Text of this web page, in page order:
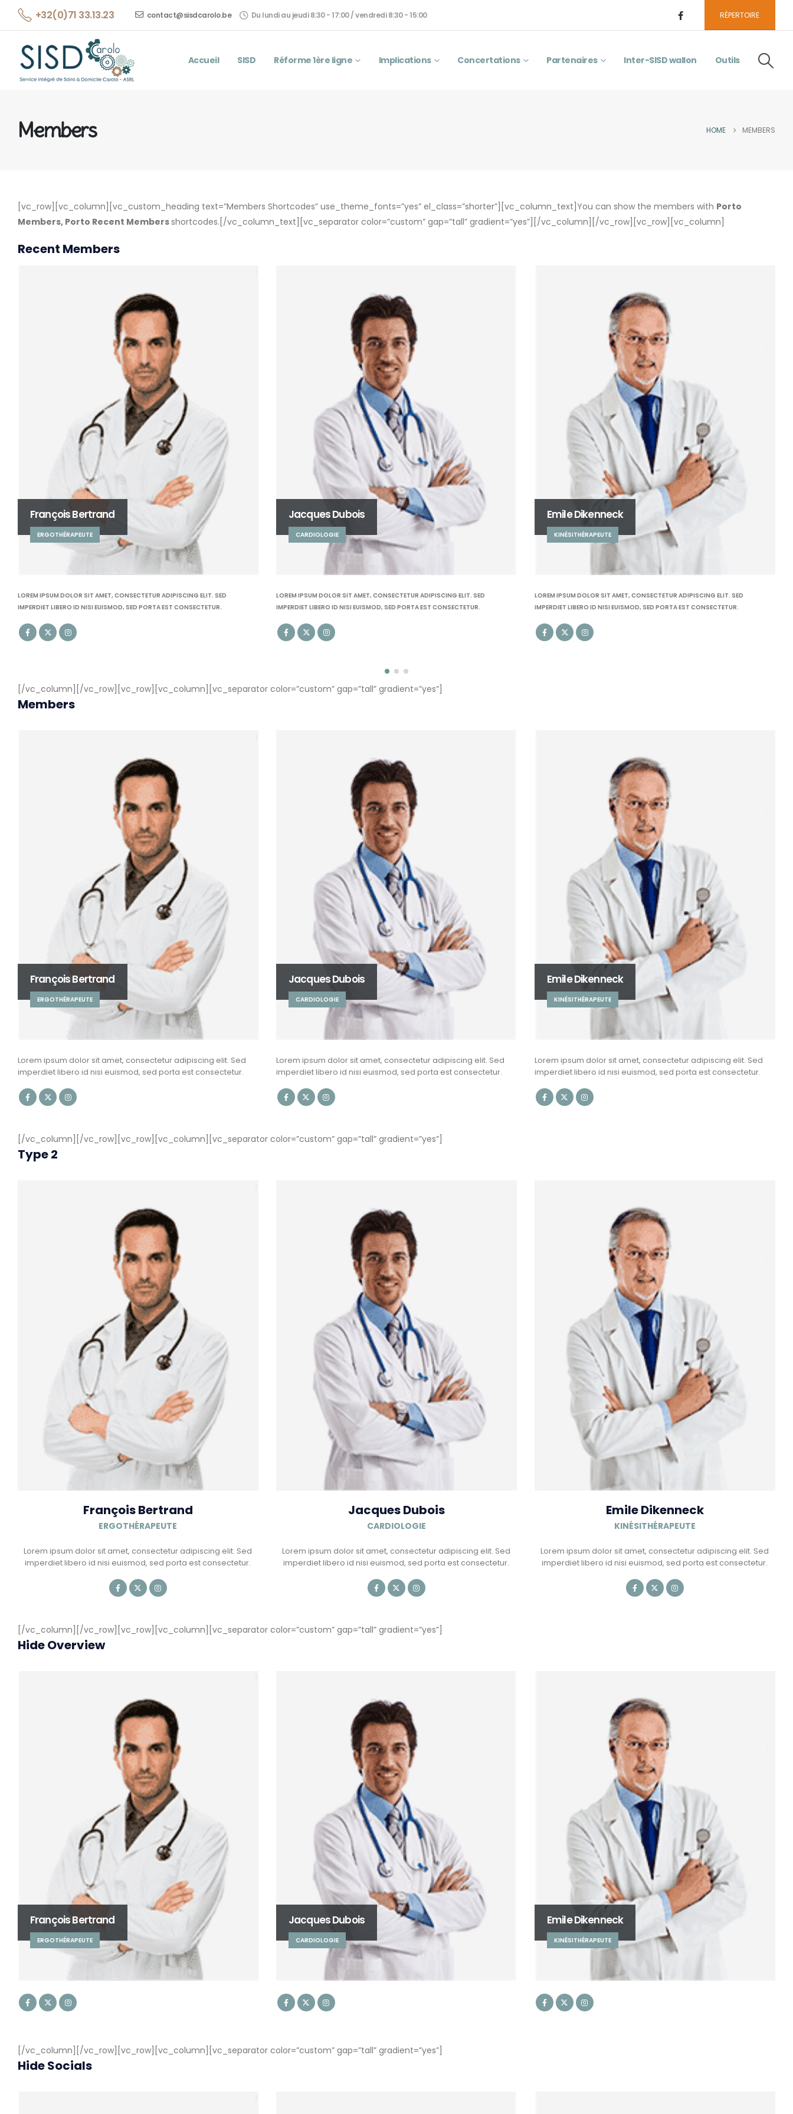
+32(0)71 33.13.23 contact@sisdcarolo.be Du lundi au jeudi 8:30 - 17:00 / vendredi 8:30 - 15:00 RÉPERTOIRE
Accueil SISD Réforme 1ère ligne Implications Concertations Partenaires Inter-SISD wallon Outils
Members HOME MEMBERS
[vc_row][vc_column][vc_custom_heading text=”Members Shortcodes” use_theme_fonts=”yes” el_class=”shorter”][vc_column_text]You can show the members with Porto
Members, Porto Recent Membersshortcodes.[/vc_column_text][vc_separator color=”custom” gap=”tall” gradient=”yes”][/vc_column][/vc_row][vc_row][vc_column]
Recent Members
Jacques Dubois
CARDIOLOGIE
LOREM IPSUM DOLOR SIT AMET, CONSECTETUR ADIPISCING ELIT. SED
IMPERDIET LIBERO ID NISI EUISMOD, SED PORTA EST CONSECTETUR.
Emile Dikenneck
KINÉSITHÉRAPEUTE
LOREM IPSUM DOLOR SIT AMET, CONSECTETUR ADIPISCING ELIT. SED
IMPERDIET LIBERO ID NISI EUISMOD, SED PORTA EST CONSECTETUR.
Véronique Detinne
LOGOPÈDE
LOREM IPSUM DOLOR SIT AMET, CONSECTETUR ADIPISCING ELIT. SED
IMPERDIET LIBERO ID NISI EUISMOD, SED PORTA EST CONSECTETUR.
[/vc_column][/vc_row][vc_row][vc_column][vc_separator color=”custom” gap=”tall” gradient=”yes”]
Members
François Bertrand
ERGOTHÉRAPEUTE
Lorem ipsum dolor sit amet, consectetur adipiscing elit. Sed
imperdiet libero id nisi euismod, sed porta est consectetur.
Jacques Dubois
CARDIOLOGIE
Lorem ipsum dolor sit amet, consectetur adipiscing elit. Sed
imperdiet libero id nisi euismod, sed porta est consectetur.
Emile Dikenneck
KINÉSITHÉRAPEUTE
Lorem ipsum dolor sit amet, consectetur adipiscing elit. Sed
imperdiet libero id nisi euismod, sed porta est consectetur.
[/vc_column][/vc_row][vc_row][vc_column][vc_separator color=”custom” gap=”tall” gradient=”yes”]
Type 2
François Bertrand
ERGOTHÉRAPEUTE
Lorem ipsum dolor sit amet, consectetur adipiscing elit. Sed
imperdiet libero id nisi euismod, sed porta est consectetur.
Jacques Dubois
CARDIOLOGIE
Lorem ipsum dolor sit amet, consectetur adipiscing elit. Sed
imperdiet libero id nisi euismod, sed porta est consectetur.
Emile Dikenneck
KINÉSITHÉRAPEUTE
Lorem ipsum dolor sit amet, consectetur adipiscing elit. Sed
imperdiet libero id nisi euismod, sed porta est consectetur.
[/vc_column][/vc_row][vc_row][vc_column][vc_separator color=”custom” gap=”tall” gradient=”yes”]
Hide Overview
François Bertrand
ERGOTHÉRAPEUTE
Jacques Dubois
CARDIOLOGIE
Emile Dikenneck
KINÉSITHÉRAPEUTE
[/vc_column][/vc_row][vc_row][vc_column][vc_separator color=”custom” gap=”tall” gradient=”yes”]
Hide Socials